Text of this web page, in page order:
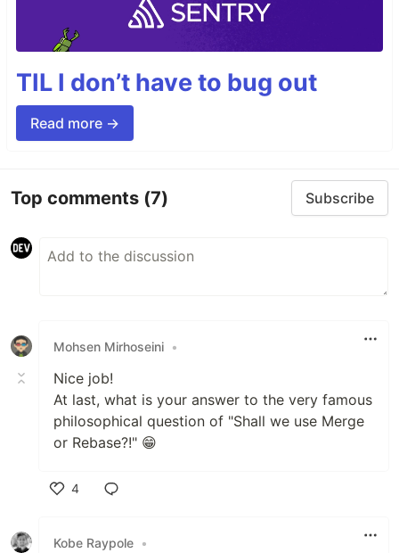
TIL I don’t have to bug out
Read more →
Top comments (7) Subscribe
Mohsen Mirhoseini •
Nice job!
At last, what is your answer to the very famous
philosophical question of "Shall we use Merge
or Rebase?!" 😁
4
Kobe Raypole •